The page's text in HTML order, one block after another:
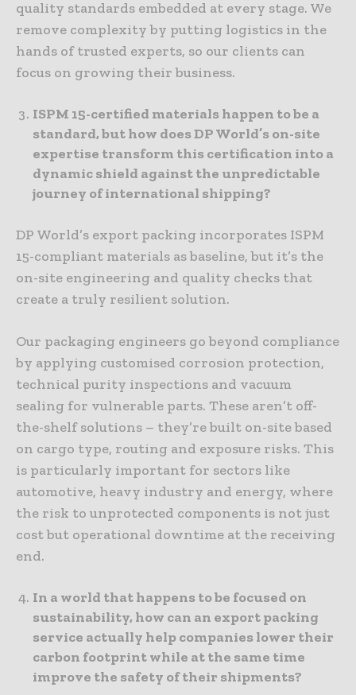
quality standards embedded at every stage. We
remove complexity by putting logistics in the
hands of trusted experts, so our clients can
focus on growing their business.
ISPM 15-certified materials happen to be a
standard, but how does DP World’s on-site
expertise transform this certification into a
dynamic shield against the unpredictable
journey of international shipping?
DP World’s export packing incorporates ISPM
15-compliant materials as baseline, but it’s the
on-site engineering and quality checks that
create a truly resilient solution.
Our packaging engineers go beyond compliance
by applying customised corrosion protection,
technical purity inspections and vacuum
sealing for vulnerable parts. These aren’t off-
the-shelf solutions – they’re built on-site based
on cargo type, routing and exposure risks. This
is particularly important for sectors like
automotive, heavy industry and energy, where
the risk to unprotected components is not just
cost but operational downtime at the receiving
end.
In a world that happens to be focused on
sustainability, how can an export packing
service actually help companies lower their
carbon footprint while at the same time
improve the safety of their shipments?